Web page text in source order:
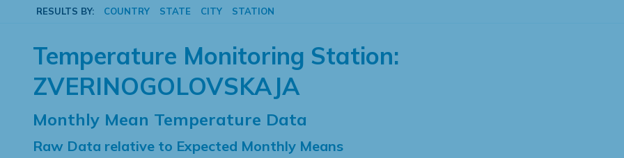
RESULTS BY: COUNTRY STATE CITY STATION
Temperature Monitoring Station:
ZVERINOGOLOVSKAJA
Monthly Mean Temperature Data
Raw Data relative to Expected Monthly Means